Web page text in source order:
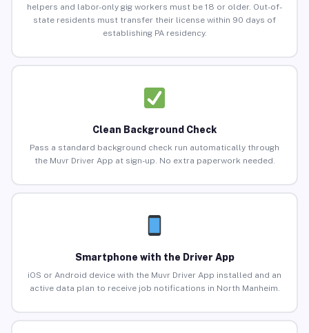
helpers and labor-only gig workers must be 18 or older. Out-of-
state residents must transfer their license within 90 days of
establishing PA residency.
Clean Background Check
Pass a standard background check run automatically through
the Muvr Driver App at sign-up. No extra paperwork needed.
Smartphone with the Driver App
iOS or Android device with the Muvr Driver App installed and an
active data plan to receive job notifications in North Manheim.